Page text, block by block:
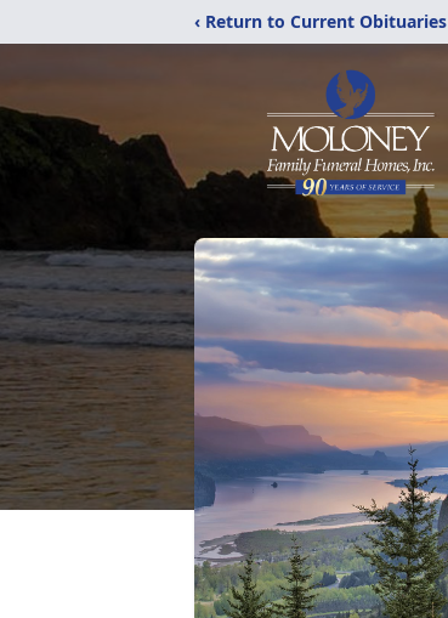
‹ Return to Current Obituaries